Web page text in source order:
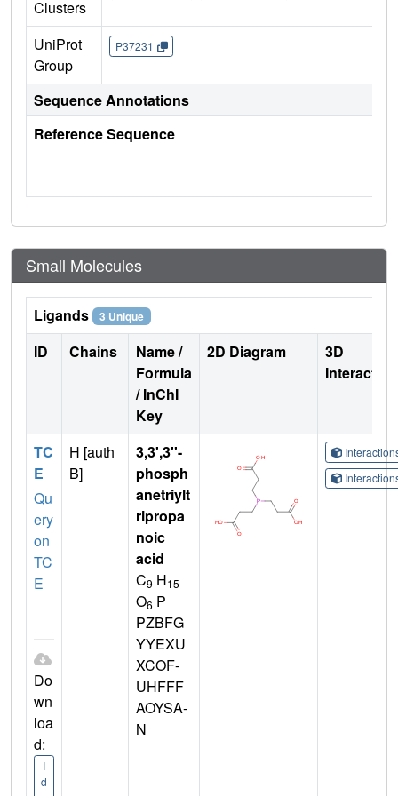
Clusters
UniProt
Group
P37231
Sequence Annotations
Reference Sequence
Small Molecules
Ligands 3 Unique
ID Chains
Name /
Formula
/ InChI
Key
2D Diagram
3D
TC
E
Qu
ery
on
TC
E
Do
wn
loa
d:
I
d
H [auth
B]
3,3',3''-
phosph
anetriylt
ripropa
noic
acid
C9 H15
O6 P
PZBFG
YYEXU
XCOF-
UHFFF
AOYSA-
N